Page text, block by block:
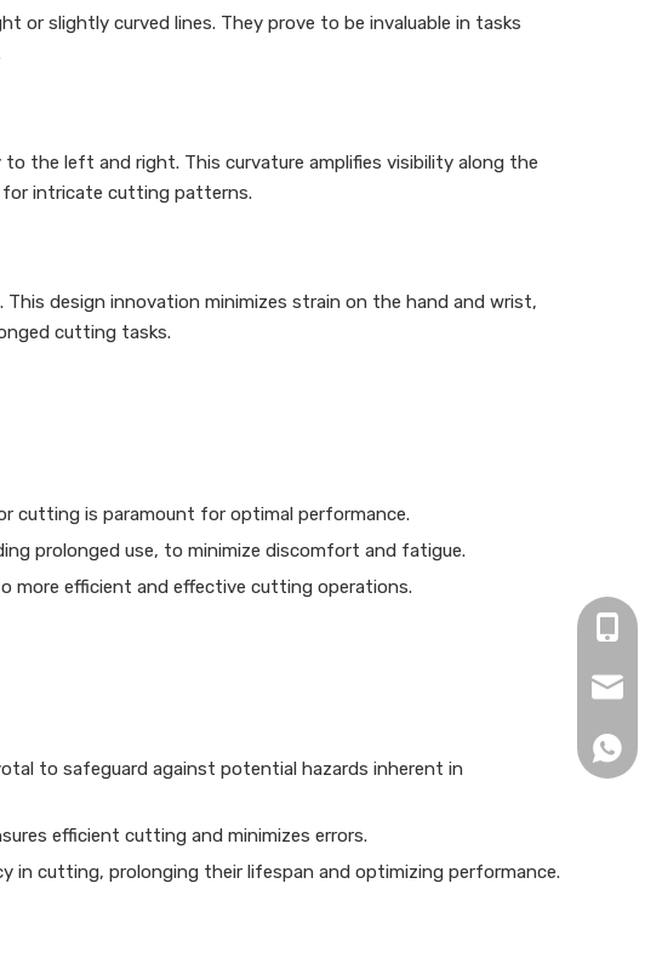
or slightly curved lines. They prove to be invaluable in tasks
the left and right. This curvature amplifies visibility along the
for intricate cutting patterns.
design innovation minimizes strain on the hand and wrist,
cutting tasks.
cutting is paramount for optimal performance.
prolonged use, to minimize discomfort and fatigue.
more efficient and effective cutting operations.
to safeguard against potential hazards inherent in
efficient cutting and minimizes errors.
in cutting, prolonging their lifespan and optimizing performance.
+86-